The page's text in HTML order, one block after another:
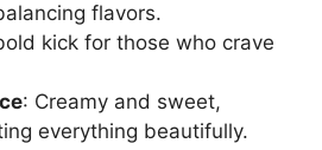
flavors.
kick for those who crave
: Creamy and sweet,
everything beautifully.